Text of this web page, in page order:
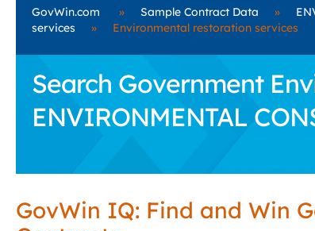
GovWin.com » Sample Contract Data »
services
» Environmental restoration services
Search Government
ENVIRONMENTAL
GovWin IQ: Find and Win